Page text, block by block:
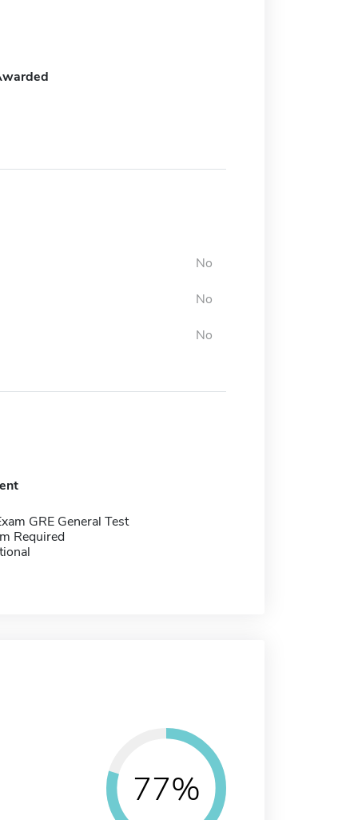
No
No
No
GRE General Test
Required
77%